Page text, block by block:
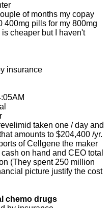
of months my copay
400mg pills for my 800mg
cheaper but I haven't
insurance
taken one / day and
amounts to $204,400 /yr.
of Cellgene the maker
on hand and CEO total
(They spent 250 million
picture justify the cost
chemo drugs